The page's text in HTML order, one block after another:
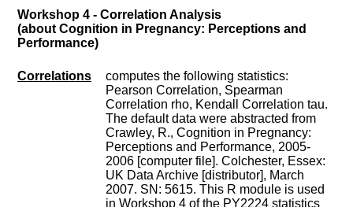
Workshop 4 - Correlation Analysis
(about Cognition in Pregnancy: Perceptions and
Performance)
Correlations
computes the following statistics:
Pearson Correlation, Spearman
Correlation rho, Kendall Correlation tau.
The default data were abstracted from
Crawley, R., Cognition in Pregnancy:
Perceptions and Performance, 2005-
2006 [computer file]. Colchester, Essex:
UK Data Archive [distributor], March
2007. SN: 5615. This R module is used
in Workshop 4 of the PY2224 statistics